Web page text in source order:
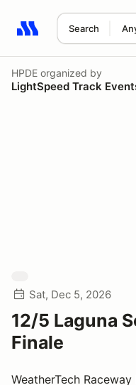
Search
Search results: No
HPDE organized by
LightSpeed Track
Sat, Dec 5, 2026
12/5 Laguna
Finale
WeatherTech Raceway